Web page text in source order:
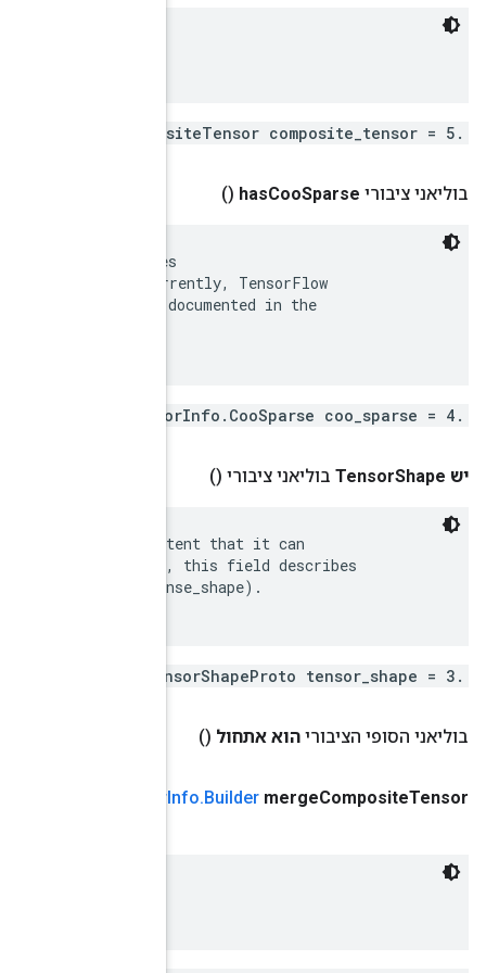
There are many possible encodings of sparse
(https://en.wikipedia.org/wiki/Sparse_matrix).
uses only the COO encoding.  This is supported and
The static shape should be recorded here, to the
be known in advance.  In the case of a
the logical shape of the represented tensor (aka
publicTensor (ערך Info.CompositeTensor